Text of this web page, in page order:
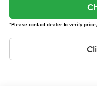
*Please contact dealer to verify